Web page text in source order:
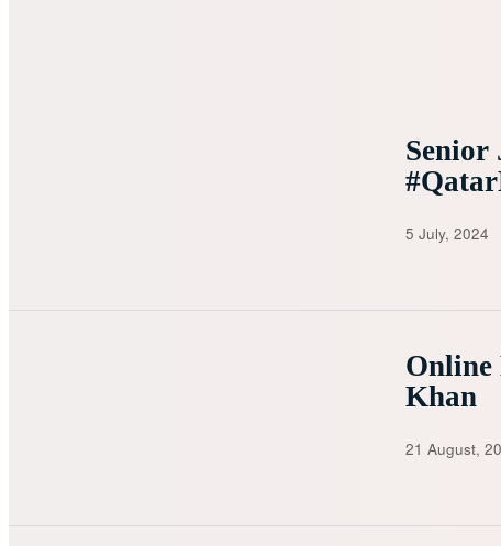
Senior
5 July, 2024
Online
Khan
21 August,